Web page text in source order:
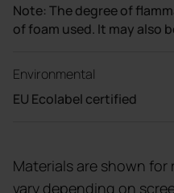
Note: The degree of
of foam used. It may also
Environmental
EU Ecolabel certified
Materials are shown for
vary depending on